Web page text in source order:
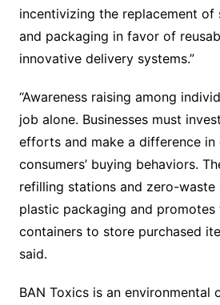
incentivizing the replacement of
and packaging in favor of
innovative delivery systems.”
“Awareness raising among
job alone. Businesses must
efforts and make a difference in
consumers’ buying behaviors.
refilling stations and zero-waste
plastic packaging and promotes
containers to store purchased
said.
BAN Toxics is an environmental